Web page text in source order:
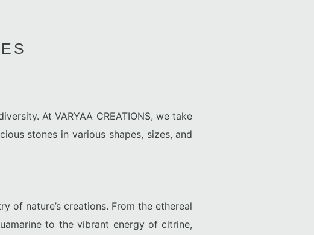
At VARYAA CREATIONS, we take
stones in various shapes, sizes, and
of nature’s creations. From the ethereal
to the vibrant energy of citrine,